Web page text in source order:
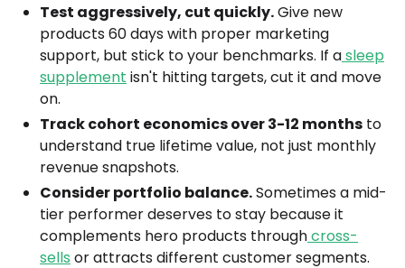
Test aggressively, cut quickly.Give new
products 60 days with proper marketing
support, but stick to your benchmarks. If asleep
supplement isn't hitting targets, cut it and move
on.
Track cohort economics over 3-12 months to
understand true lifetime value, not just monthly
revenue snapshots.
Consider portfolio balance.Sometimes a mid-
tier performer deserves to stay because it
complements hero products throughcross-
sells or attracts different customer segments.